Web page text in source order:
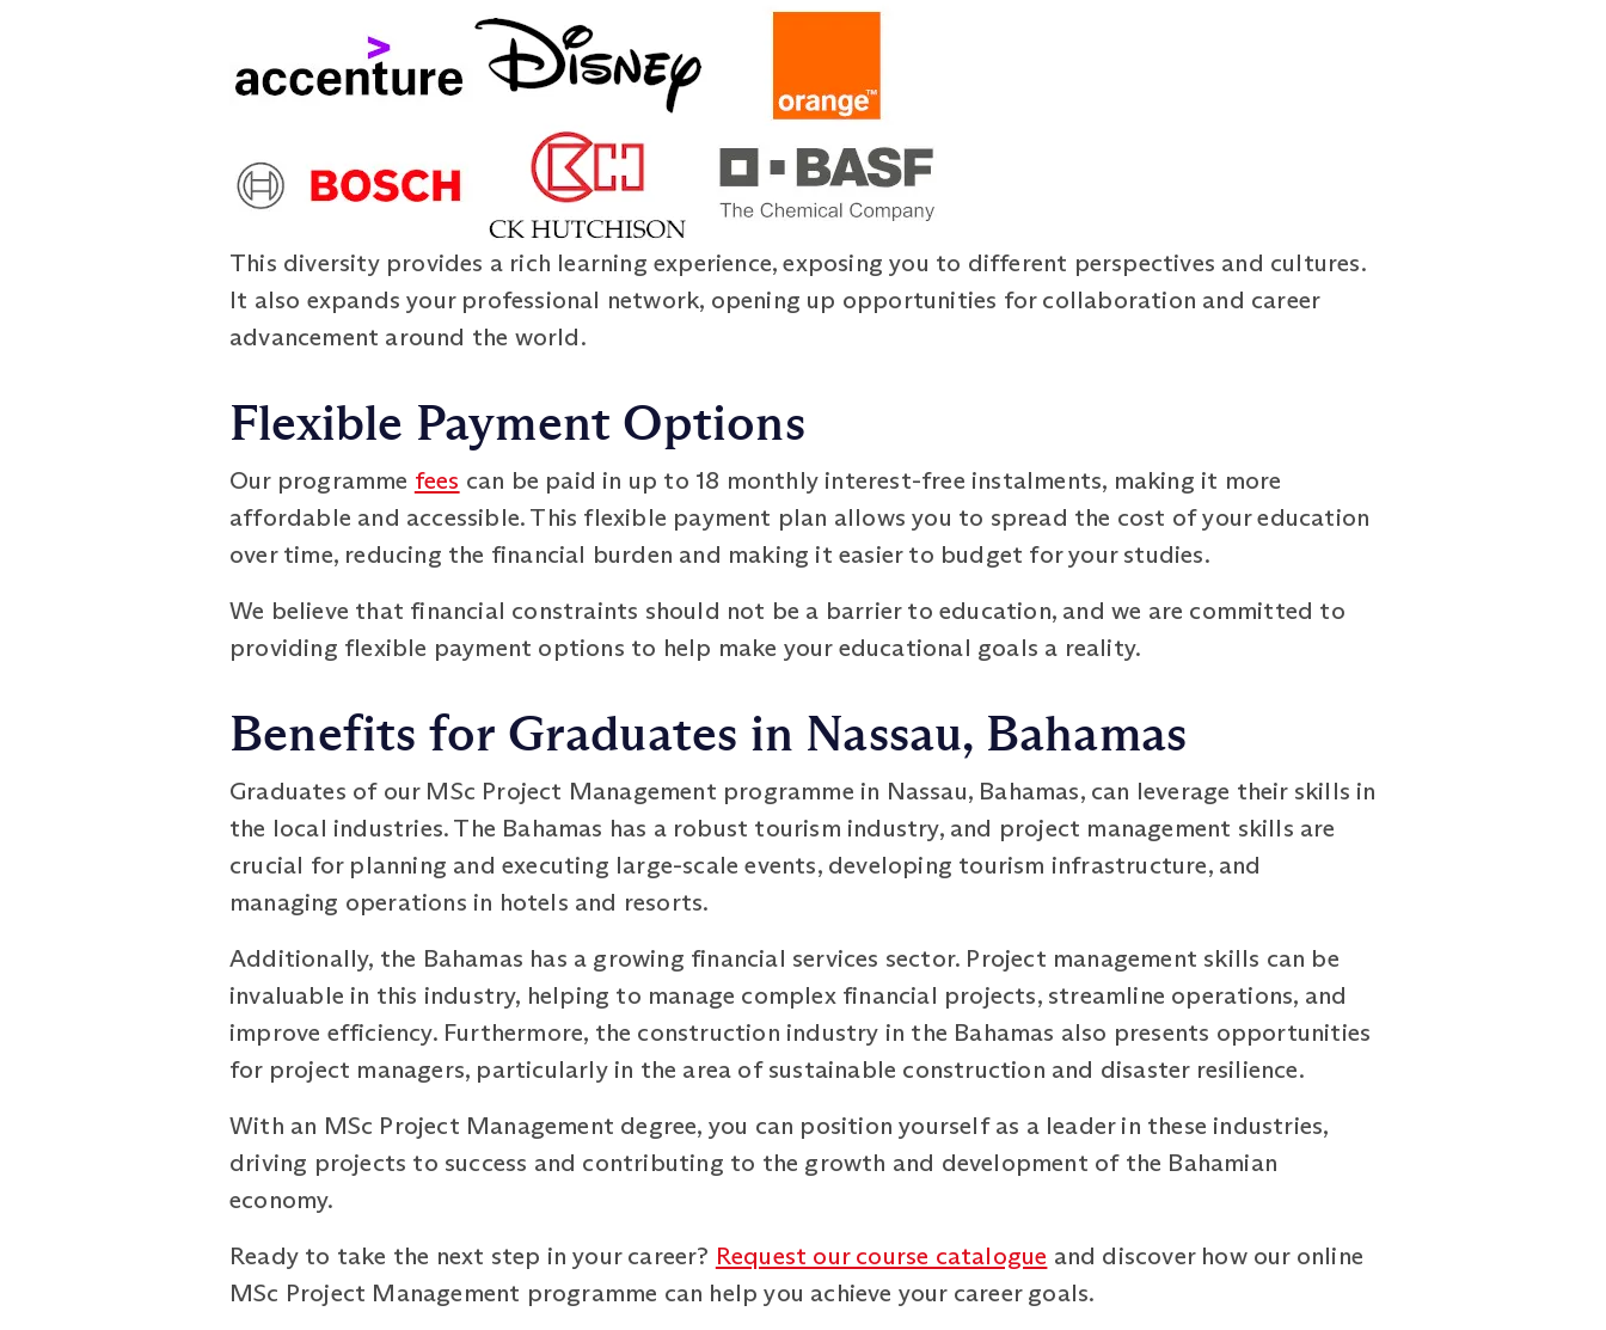
This diversity provides a rich learning experience, exposing you to different perspectives and cultures.
It also expands your professional network, opening up opportunities for collaboration and career
advancement around the world.
Flexible Payment Options
Our programme fees can be paid in up to 18 monthly interest-free instalments, making it more
affordable and accessible. This flexible payment plan allows you to spread the cost of your education
over time, reducing the financial burden and making it easier to budget for your studies.
We believe that financial constraints should not be a barrier to education, and we are committed to
providing flexible payment options to help make your educational goals a reality.
Benefits for Graduates in Nassau, Bahamas
Graduates of our MSc Project Management programme in Nassau, Bahamas, can leverage their skills in
the local industries. The Bahamas has a robust tourism industry, and project management skills are
crucial for planning and executing large-scale events, developing tourism infrastructure, and
managing operations in hotels and resorts.
Additionally, the Bahamas has a growing financial services sector. Project management skills can be
invaluable in this industry, helping to manage complex financial projects, streamline operations, and
improve efficiency. Furthermore, the construction industry in the Bahamas also presents opportunities
for project managers, particularly in the area of sustainable construction and disaster resilience.
With an MSc Project Management degree, you can position yourself as a leader in these industries,
driving projects to success and contributing to the growth and development of the Bahamian
economy.
Ready to take the next step in your career? Request our course catalogue and discover how our online
MSc Project Management programme can help you achieve your career goals.